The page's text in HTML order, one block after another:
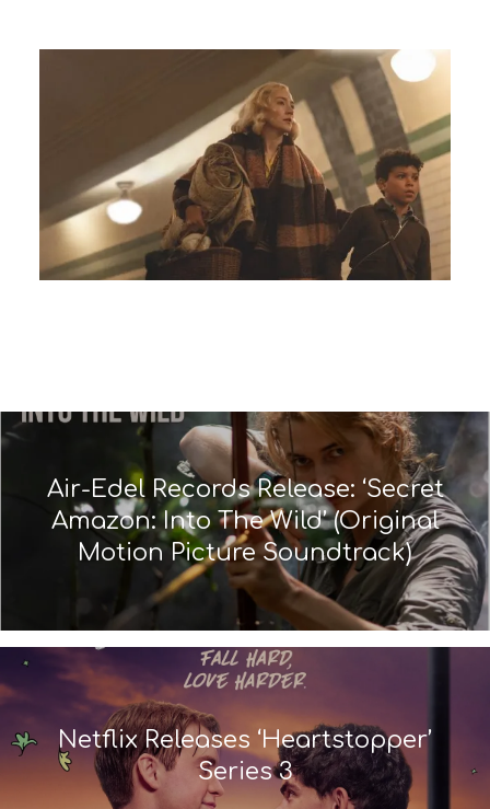
Air-Edel Records Release: ‘Secret
Amazon: Into The Wild’ (Original
Motion Picture Soundtrack)
Netflix Releases ‘Heartstopper’
Series 3